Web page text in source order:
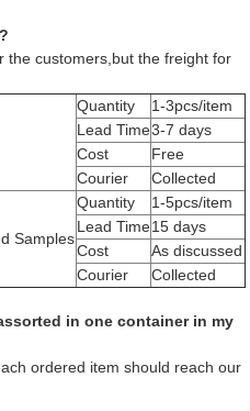
the customers,but the freight for
Quantity
1-3pcs/item
Lead Time3-7 days
Cost
Free
Courier
Collected
Samples
Quantity
1-5pcs/item
Lead Time15 days
Cost
As discussed
Courier
Collected
in one container in my
ordered item should reach our